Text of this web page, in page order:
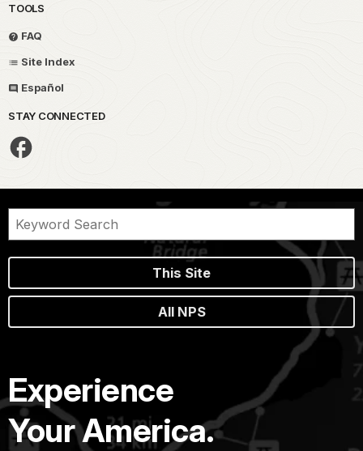
TOOLS
FAQ
Site Index
Español
STAY CONNECTED
This Site
All NPS
Experience
Your America.